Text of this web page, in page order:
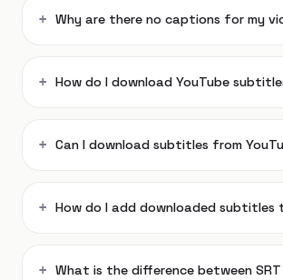
Why are there no captions for my
How do I download YouTube
Can I download subtitles from
How do I add downloaded subtitles
What is the difference between